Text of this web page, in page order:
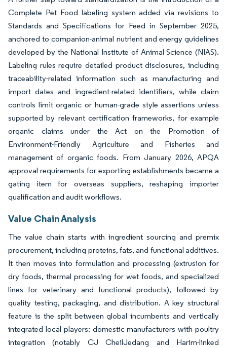
Complete Pet Food labeling system added via revisions to
Standards and Specifications for Feed in September 2025,
anchored to companion-animal nutrient and energy guidelines
developed by the National Institute of Animal Science (NIAS).
Labeling rules require detailed product disclosures, including
traceability-related information such as manufacturing and
import dates and ingredient-related identifiers, while claim
controls limit organic or human-grade style assertions unless
supported by relevant certification frameworks, for example
organic claims under the Act on the Promotion of
Environment-Friendly Agriculture and Fisheries and
management of organic foods. From January 2026, APQA
approval requirements for exporting establishments became a
gating item for overseas suppliers, reshaping importer
qualification and audit workflows.
Value Chain Analysis
The value chain starts with ingredient sourcing and premix
procurement, including proteins, fats, and functional additives.
It then moves into formulation and processing (extrusion for
dry foods, thermal processing for wet foods, and specialized
lines for veterinary and functional products), followed by
quality testing, packaging, and distribution. A key structural
feature is the split between global incumbents and vertically
integrated local players: domestic manufacturers with poultry
integration (notably CJ CheilJedang and Harim-linked